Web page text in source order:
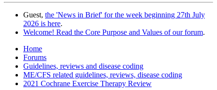
Guest, the 'News in Brief' for the week beginning 27th July
2026 is here.
Welcome! Read the Core Purpose and Values of our forum.
Home
Forums
Guidelines, reviews and disease coding
ME/CFS related guidelines, reviews, disease coding
2021 Cochrane Exercise Therapy Review